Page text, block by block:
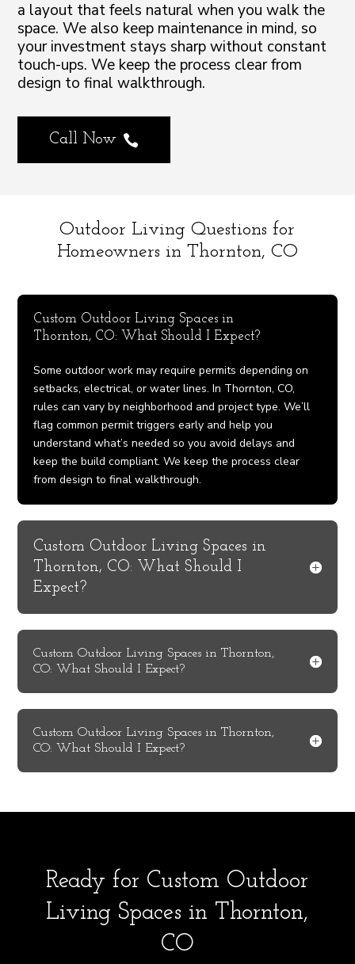
a layout that feels natural when you walk the
space. We also keep maintenance in mind, so
your investment stays sharp without constant
touch-ups. We keep the process clear from
design to final walkthrough.
Call Now 
Outdoor Living Questions for
Homeowners in Thornton, CO
Custom Outdoor Living Spaces in
Thornton, CO: What Should I Expect?
Some outdoor work may require permits depending on
setbacks, electrical, or water lines. In Thornton, CO,
rules can vary by neighborhood and project type. We’ll
flag common permit triggers early and help you
understand what’s needed so you avoid delays and
keep the build compliant. We keep the process clear
from design to final walkthrough.
Custom Outdoor Living Spaces in
Thornton, CO: What Should I
Expect?
Custom Outdoor Living Spaces in Thornton,
CO: What Should I Expect?
Custom Outdoor Living Spaces in Thornton,
CO: What Should I Expect?
Ready for Custom Outdoor
Living Spaces in Thornton,
CO